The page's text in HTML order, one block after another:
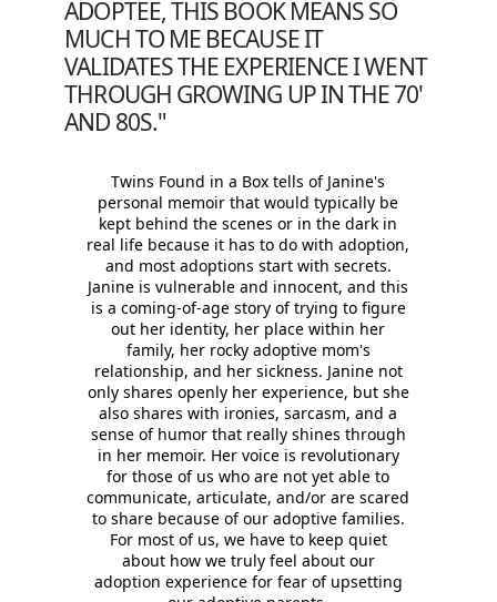
ADOPTEE, THIS BOOK MEANS SO
MUCH TO ME BECAUSE IT
VALIDATES THE EXPERIENCE I WENT
THROUGH GROWING UP IN THE 70'
AND 80S."
Twins Found in a Box tells of Janine's
personal memoir that would typically be
kept behind the scenes or in the dark in
real life because it has to do with adoption,
and most adoptions start with secrets.
Janine is vulnerable and innocent, and this
is a coming-of-age story of trying to figure
out her identity, her place within her
family, her rocky adoptive mom's
relationship, and her sickness. Janine not
only shares openly her experience, but she
also shares with ironies, sarcasm, and a
sense of humor that really shines through
in her memoir. Her voice is revolutionary
for those of us who are not yet able to
communicate, articulate, and/or are scared
to share because of our adoptive families.
For most of us, we have to keep quiet
about how we truly feel about our
adoption experience for fear of upsetting